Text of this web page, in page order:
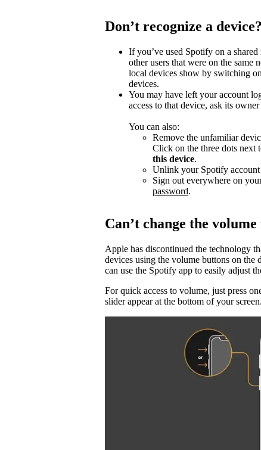
Don’t recognize a device?
If you’ve used Spotify on a
other users that were on the
local devices show by switching on
devices.
You may have left your account
access to that device, ask its
You can also:
Remove the unfamiliar
Click on the three dots next
this device.
Unlink your Spotify account
Sign out everywhere on
password.
Can’t change the
Apple has discontinued the technology
devices using the volume buttons on
can use the Spotify app to easily adjust
For quick access to volume, just press
slider appear at the bottom of your screen.